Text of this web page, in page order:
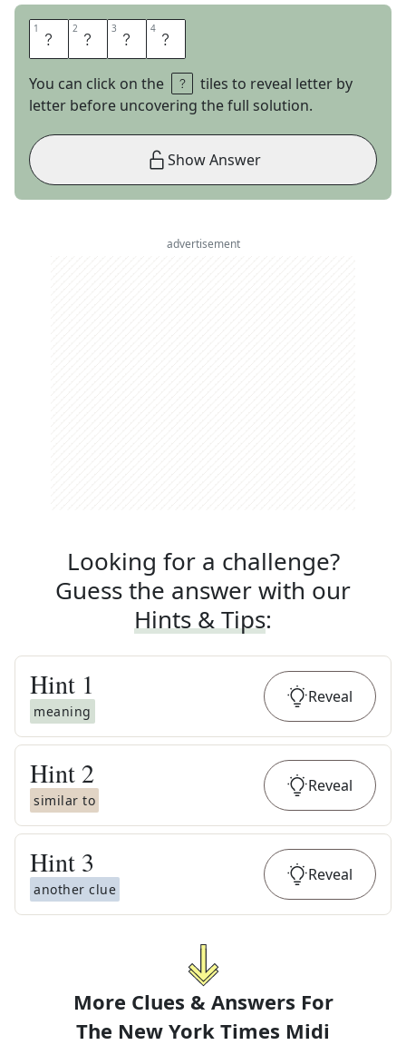
1 W 2 O 3 O 4 F
You can click on the
tiles to reveal letter by
letter before uncovering the full solution.
Show Answer
advertisement
Looking for a challenge?
Guess the answer with our
Hints & Tips:
Hint 1
meaning
Reveal
Hint 2
similar to
Reveal
Hint 3
another clue
Reveal
More Clues & Answers For
The New York Times Midi